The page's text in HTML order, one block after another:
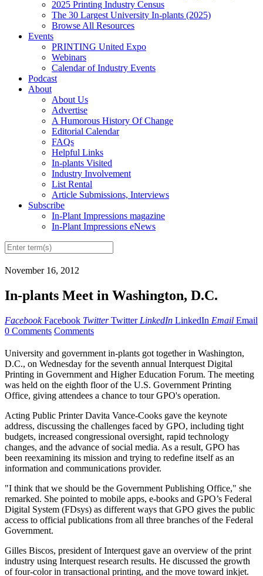
2025 Printing Industry Census
The 30 Largest University In-plants (2025)
Browse All Resources
Events
PRINTING United Expo
Webinars
Calendar of Industry Events
Podcast
About
About Us
Advertise
A Humorous History Of Change
Editorial Calendar
FAQs
Helpful Links
In-plants Visited
Industry Involvement
List Rental
Article Submissions, Interviews
Subscribe
In-Plant Impressions magazine
In-Plant Impressions eNews
November 16, 2012
In-plants Meet in Washington, D.C.
Facebook Facebook Twitter Twitter LinkedIn LinkedIn Email Email
0 Comments Comments
University and government in-plants got together in Washington,
D.C., on Wednesday for the seventh annual Interquest Digital
Printing in Government and Higher Education Forum. The meeting
was held on the eighth floor of the U.S. Government Printing
Office, giving attendees a chance to tour GPO's operation.
Acting Public Printer Davita Vance-Cooks gave the keynote
address, discussing the challenges faced by GPO, including tight
budgets, increased congressional oversight, rapid technology
changes, and the advance of social media. As a result, GPO has
been reexamining its mission and trying to redefine itself as an
information and communications provider.
"I think that we should be the Government Publishing Office," she
remarked. She pointed to mobile apps, e-books and GPO’s Federal
Digital System (FDsys) as different ways that GPO gives the public
access to official publications from all three branches of the Federal
Government.
Gilles Biscos, president of Interquest gave an overview of the print
industry using Interquest research results. He discussed the growth
of four-color in transactional printing, and the move toward inkjet.